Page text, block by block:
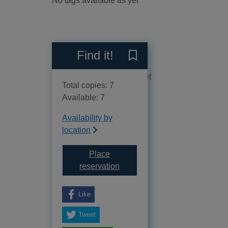
Reviews
No reviews available as yet
Find it!
Total copies: 7
Available: 7
Availability by
location
Place
reservation
Like
Tweet